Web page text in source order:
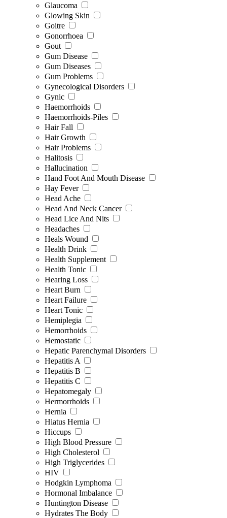
Glaucoma
Glowing Skin
Goitre
Gonorrhoea
Gout
Gum Disease
Gum Diseases
Gum Problems
Gynecological Disorders
Gynic
Haemorrhoids
Haemorrhoids-Piles
Hair Fall
Hair Growth
Hair Problems
Halitosis
Hallucination
Hand Foot And Mouth Disease
Hay Fever
Head Ache
Head And Neck Cancer
Head Lice And Nits
Headaches
Heals Wound
Health Drink
Health Supplement
Health Tonic
Hearing Loss
Heart Burn
Heart Failure
Heart Tonic
Hemiplegia
Hemorrhoids
Hemostatic
Hepatic Parenchymal Disorders
Hepatitis A
Hepatitis B
Hepatitis C
Hepatomegaly
Hermorrhoids
Hernia
Hiatus Hernia
Hiccups
High Blood Pressure
High Cholesterol
High Triglycerides
HIV
Hodgkin Lymphoma
Hormonal Imbalance
Huntington Disease
Hydrates The Body